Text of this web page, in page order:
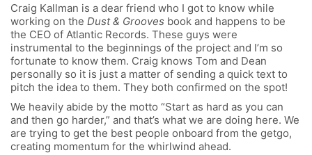
Craig Kallman is a dear friend who I got to know while
working on the Dust & Grooves book and happens to be
the CEO of Atlantic Records. These guys were
instrumental to the beginnings of the project and I’m so
fortunate to know them. Craig knows Tom and Dean
personally so it is just a matter of sending a quick text to
pitch the idea to them. They both confirmed on the spot!
We heavily abide by the motto “Start as hard as you can
and then go harder,” and that’s what we are doing here. We
are trying to get the best people onboard from the getgo,
creating momentum for the whirlwind ahead.
FOLLOW US
SIGNATURE SPONSORS